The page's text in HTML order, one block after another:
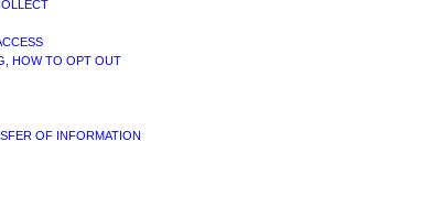
HOW TO OPT OUT
OF INFORMATION